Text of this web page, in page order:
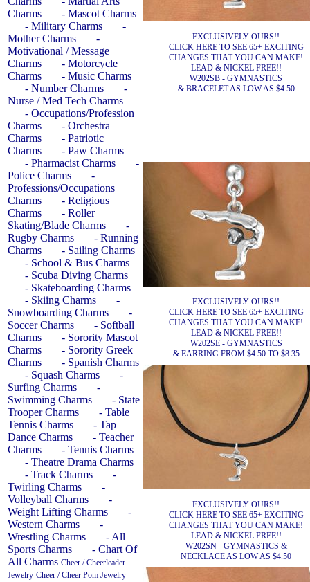
Charms
- Mascot Charms
- Military Charms
-
Mother Charms
-
Motivational / Message
Charms
- Motorcycle
Charms
- Music Charms
- Number Charms
-
Nurse / Med Tech Charms
- Occupations/Profession
Charms
- Orchestra
Charms
- Patriotic
Charms
- Paw Charms
- Pharmacist Charms
-
Police Charms
-
Professions/Occupations
Charms
- Religious
Charms
- Roller
Skating/Blade Charms
-
Rugby Charms
- Running
Charms
- Sailing Charms
- School & Bus Charms
- Scuba Diving Charms
- Skateboarding Charms
- Skiing Charms
-
Snowboarding Charms
-
Soccer Charms
- Softball
Charms
- Sorority Mascot
Charms
- Sorority Greek
Charms
- Spanish Charms
- Squash Charms
-
Surfing Charms
-
Swimming Charms
- State
Trooper Charms
- Table
Tennis Charms
- Tap
Dance Charms
- Teacher
Charms
- Tennis Charms
- Theatre Drama Charms
- Track Charms
-
Twirling Charms
-
Volleyball Charms
-
Weight Lifting Charms
-
Western Charms
-
Wrestling Charms
- All
Sports Charms
- Chart Of
All Charms Cheer / Cheerleader
Jewelry Cheer / Cheer Pom Jewelry
EXCLUSIVELY OURS!!
CLICK HERE TO SEE 65+ EXCITING
CHANGES THAT YOU CAN MAKE!
LEAD & NICKEL FREE!!
W202SB - GYMNASTICS
& BRACELET AS LOW AS $4.50
EXCLUSIVELY OURS!!
CLICK HERE TO SEE 65+ EXCITING
CHANGES THAT YOU CAN MAKE!
LEAD & NICKEL FREE!!
W202SE - GYMNASTICS
& EARRING FROM $4.50 TO $8.35
EXCLUSIVELY OURS!!
CLICK HERE TO SEE 65+ EXCITING
CHANGES THAT YOU CAN MAKE!
LEAD & NICKEL FREE!!
W202SN - GYMNASTICS &
NECKLACE AS LOW AS $4.50